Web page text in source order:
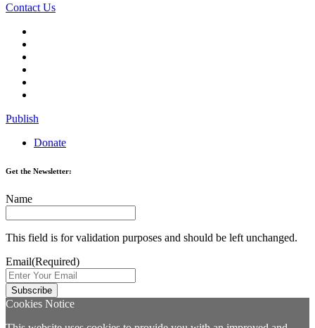
Contact Us
Publish
Donate
Get the Newsletter:
Name
This field is for validation purposes and should be left unchanged.
Email(Required)
Cookies Notice